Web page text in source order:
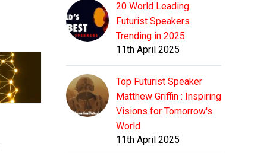
20 World Leading
Futurist Speakers
Trending in 2025
11th April 2025
Top Futurist Speaker
Matthew Griffin : Inspiring
Visions for Tomorrow's
World
11th April 2025